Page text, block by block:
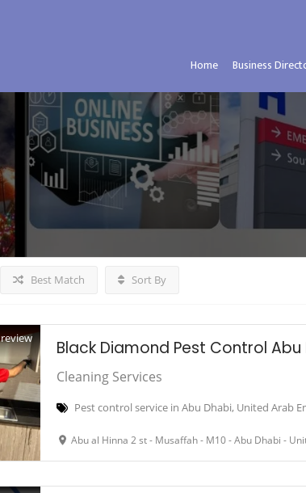
Home Business
Best Match Sort By
Black Diamond Pest Control
Cleaning Services
Pest control service in Abu Dhabi, United Arab
Abu al Hinna 2 st - Musaffah - M10 - Abu Dhabi - United